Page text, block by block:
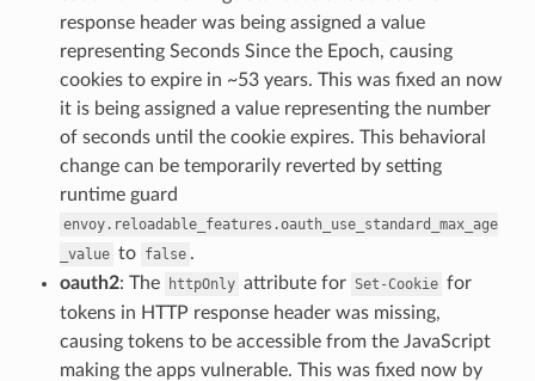
response header was being assigned a value
representing Seconds Since the Epoch, causing
cookies to expire in ~53 years. This was fixed an now
it is being assigned a value representing the number
of seconds until the cookie expires. This behavioral
change can be temporarily reverted by setting
runtime guard
envoy.reloadable_features.oauth_use_standard_max_age
_value to false .
oauth2: The httpOnly attribute for Set-Cookie for
tokens in HTTP response header was missing,
causing tokens to be accessible from the JavaScript
making the apps vulnerable. This was fixed now by